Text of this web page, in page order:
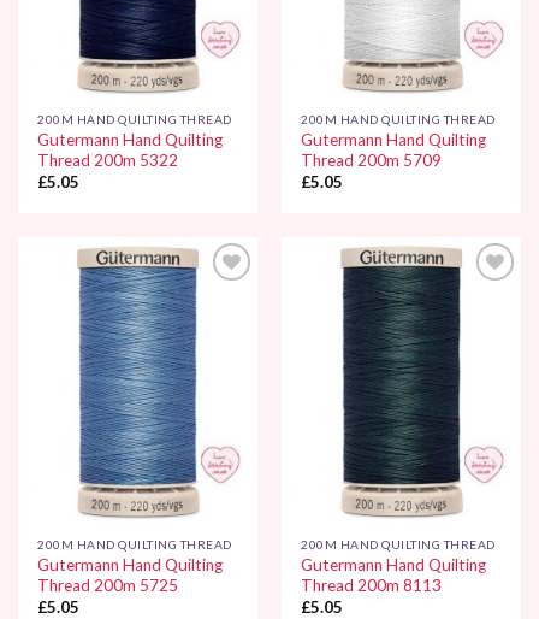
200M HAND QUILTING THREAD
Gutermann Hand Quilting
Thread 200m 5322
£5.05
200M HAND QUILTING THREAD
Gutermann Hand Quilting
Thread 200m 5709
£5.05
Wishlist
200M HAND QUILTING THREAD
Gutermann Hand Quilting
Thread 200m 5725
£5.05
Wishlist
200M HAND QUILTING THREAD
Gutermann Hand Quilting
Thread 200m 8113
£5.05